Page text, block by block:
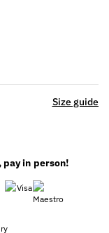
Size guide
pay in person!